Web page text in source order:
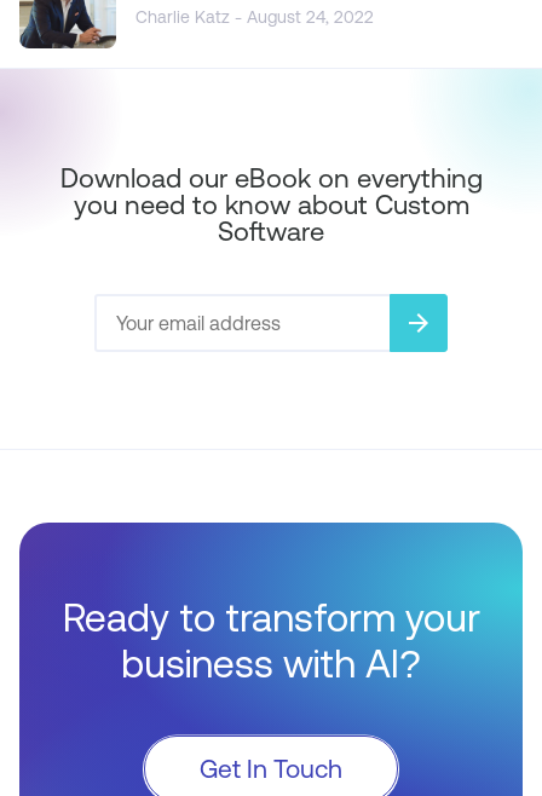
Charlie Katz - August 24, 2022
Download our eBook on everything
you need to know about Custom
Software
arrow_forward
Ready to transform your
business with AI?
Get In Touch